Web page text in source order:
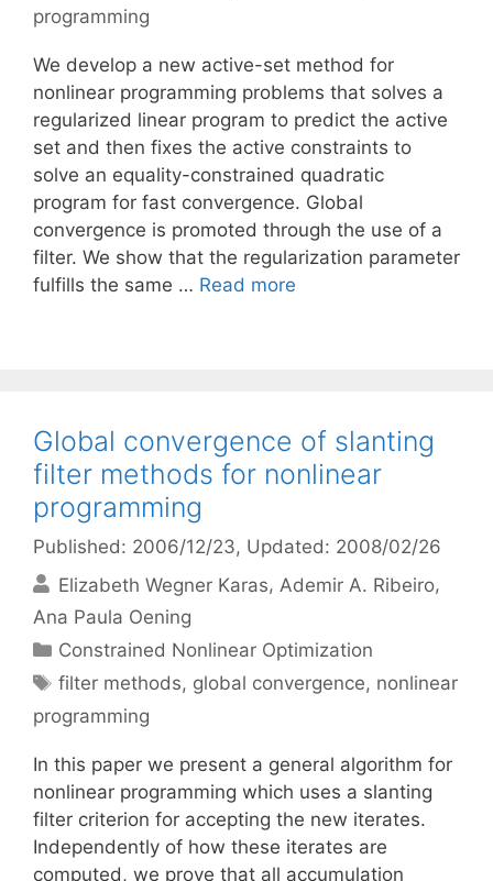
programming
We develop a new active-set method for
nonlinear programming problems that solves a
regularized linear program to predict the active
set and then fixes the active constraints to
solve an equality-constrained quadratic
program for fast convergence. Global
convergence is promoted through the use of a
filter. We show that the regularization parameter
fulfills the same … Read more
Global convergence of slanting
filter methods for nonlinear
programming
Published: 2006/12/23, Updated: 2008/02/26
Elizabeth Wegner Karas Ademir A. Ribeiro
Ana Paula Oening
Categories
Constrained Nonlinear Optimization
Tags
filter methods, global convergence, nonlinear
programming
In this paper we present a general algorithm for
nonlinear programming which uses a slanting
filter criterion for accepting the new iterates.
Independently of how these iterates are
computed, we prove that all accumulation